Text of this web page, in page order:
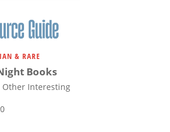
& RARE
Books
Other Interesting